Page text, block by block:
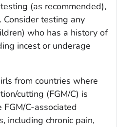
(as recommended),
Consider testing any
who has a history of
incest or underage
from countries where
cutting (FGM/C) is
C-associated
including chronic pain,